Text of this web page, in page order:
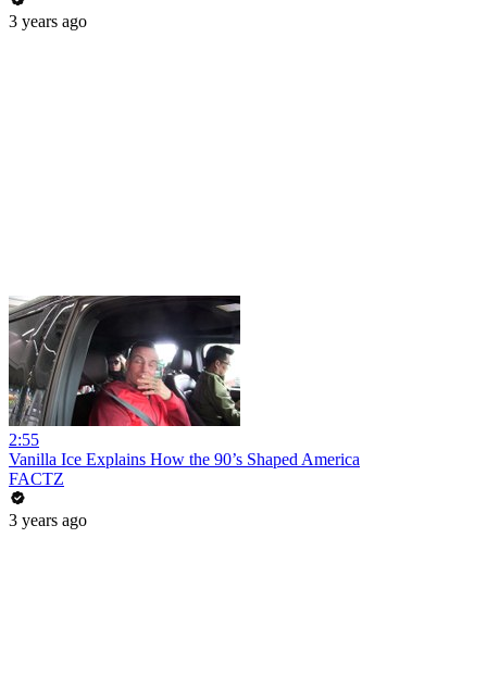
3 years ago
2:55
Vanilla Ice Explains How the 90’s Shaped America
FACTZ
3 years ago